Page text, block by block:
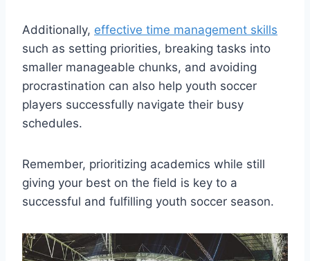
Additionally, effective time management skills
such as setting priorities, breaking tasks into
smaller manageable chunks, and avoiding
procrastination can also help youth soccer
players successfully navigate their busy
schedules.
Remember, prioritizing academics while still
giving your best on the field is key to a
successful and fulfilling youth soccer season.